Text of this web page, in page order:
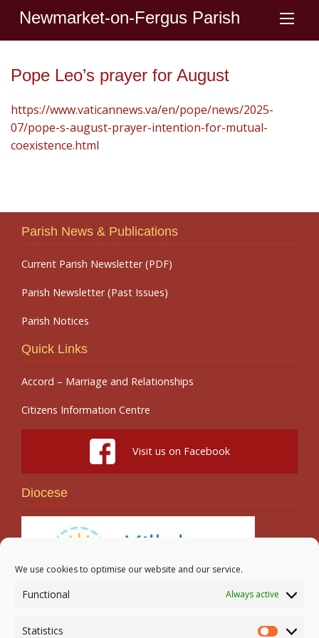
We use cookies to optimise our website and our service.
Functional Always active
Statistics
Newmarket-on-Fergus Parish
Pope Leo’s prayer for August
https://www.vaticannews.va/en/pope/news/2025-
07/pope-s-august-prayer-intention-for-mutual-
coexistence.html
Parish News & Publications
Current Parish Newsletter (PDF)
Parish Newsletter (Past Issues)
Parish Notices
Quick Links
Accord – Marriage and Relationships
Citizens Information Centre
Visit us on Facebook
Diocese